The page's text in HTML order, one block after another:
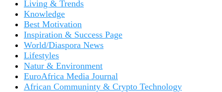
Living & Trends
Knowledge
Best Motivation
Inspiration & Success Page
World/Diaspora News
Lifestyles
Natur & Environment
EuroAfrica Media Journal
African Communinty & Crypto Technology